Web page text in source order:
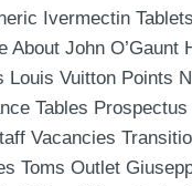
Ivermectin
About John O’Gaunt
Louis Vuitton Points
Tables Prospectus
Vacancies
Toms Outlet